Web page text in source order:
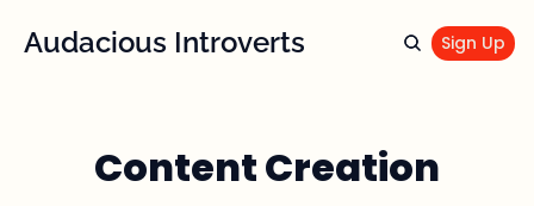
Audacious Introverts Sign Up
Content Creation